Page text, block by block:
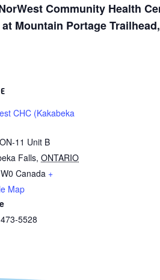
Community Health
Mountain Portage
CHC (Kakabeka
11 Unit B
Falls, ONTARIO
Canada +
Map
5528